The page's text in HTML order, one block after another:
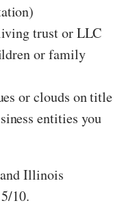
trust or LLC
or family
or clouds on title
entities you
and Illinois
10.